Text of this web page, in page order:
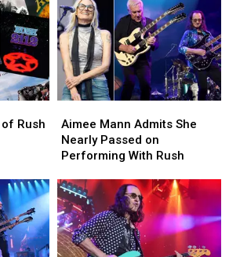
Syme
Explains
the
Meaning:
Exclusive
Interview
Syme
Explains
the
Meaning:
Exclusive
Interview
of Rush
Mann
Admits
She
Passed
on
Performing
With
Rush
Aimee Mann Admits She
Nearly Passed on
Performing With Rush
Mann
Admits
She
Passed
on
Performing
With
Rush